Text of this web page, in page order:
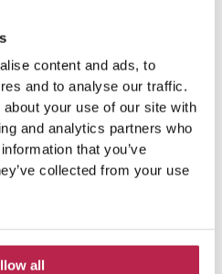
content and ads, to
and to analyse our traffic.
your use of our site with
and analytics partners who
that you’ve
collected from your use
all